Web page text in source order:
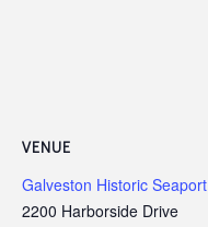
VENUE
Galveston Historic Seaport
2200 Harborside Drive